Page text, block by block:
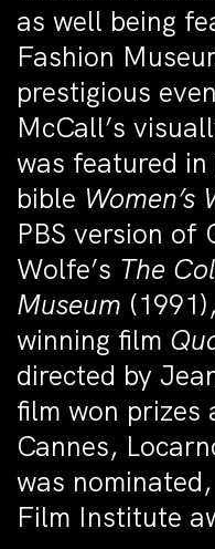
as well being
Fashion
prestigious
McCall’s
was featured
bible Women’s
PBS version of
Wolfe’s The
Museum
winning film
directed by
film won prizes
Cannes,
was
Film Institute